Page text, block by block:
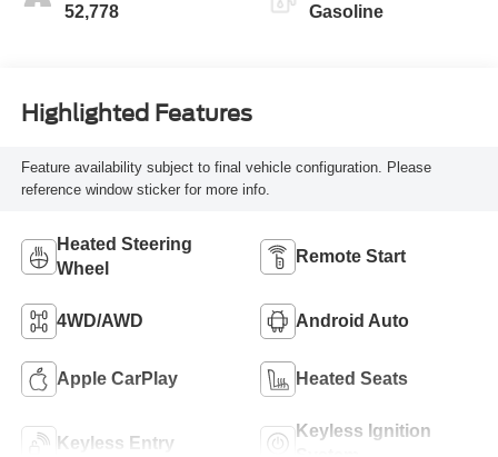
52,778 Gasoline
Highlighted Features
Feature availability subject to final vehicle configuration. Please
reference window sticker for more info.
Heated Steering
Wheel
Remote Start
4WD/AWD Android Auto
Apple CarPlay Heated Seats
Keyless Entry
Keyless Ignition